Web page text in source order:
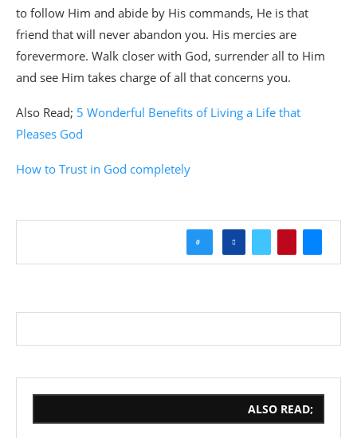
to follow Him and abide by His commands, He is that
friend that will never abandon you. His mercies are
forevermore. Walk closer with God, surrender all to Him
and see Him takes charge of all that concerns you.
Also Read; 5 Wonderful Benefits of Living a Life that
Pleases God
How to Trust in God completely
0
ALSO READ;